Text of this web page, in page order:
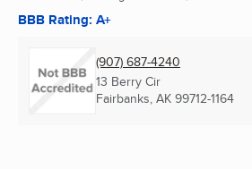
BBB Rating: A+
(907) 687-4240
13 Berry Cir
Fairbanks, AK 99712-1164